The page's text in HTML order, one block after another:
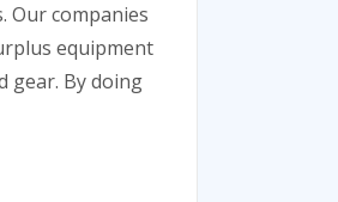
Our companies
equipment
gear. By doing